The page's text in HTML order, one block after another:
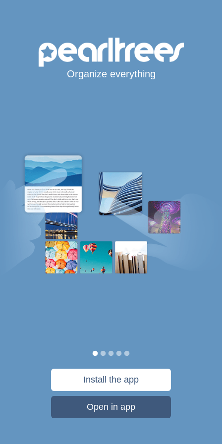
Organize everything
Install the app
Open in app